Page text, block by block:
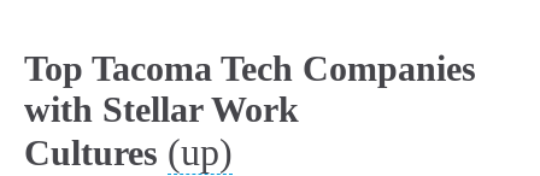
Top Tacoma Tech Companies
with Stellar Work
Cultures (up)